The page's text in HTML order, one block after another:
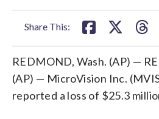
Share This:
REDMOND, Wash. (AP) —
(AP) — MicroVision Inc.
reported a loss of $25.3